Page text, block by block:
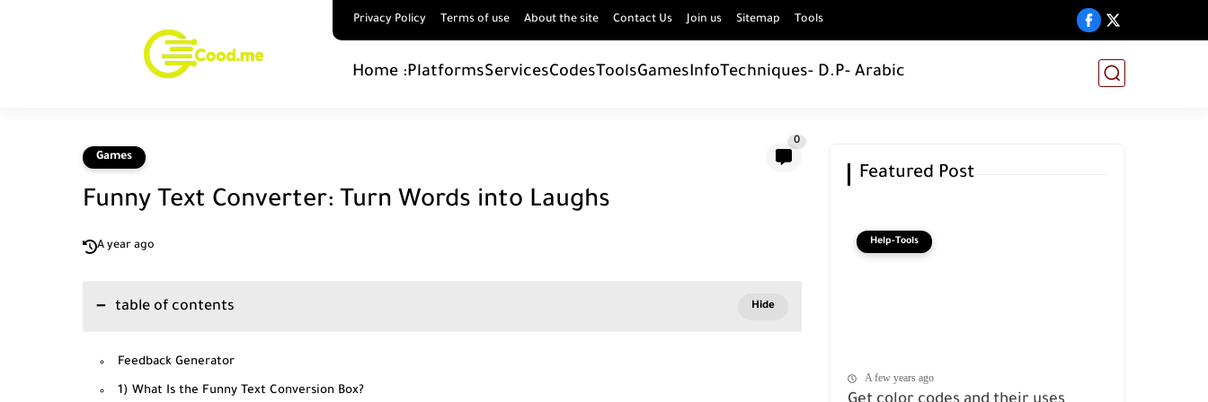
Privacy Policy Terms of use About the site Contact Us Join us Sitemap Tools
Home :PlatformsServicesCodes ToolsGamesInfo Techniques- D.P- Arabic
Games
0
Funny Text Converter: Turn Words into Laughs
A year ago
table of contents
Feedback Generator
1) What Is the Funny Text Conversion Box?
Featured Post
Help-Tools
A few years ago